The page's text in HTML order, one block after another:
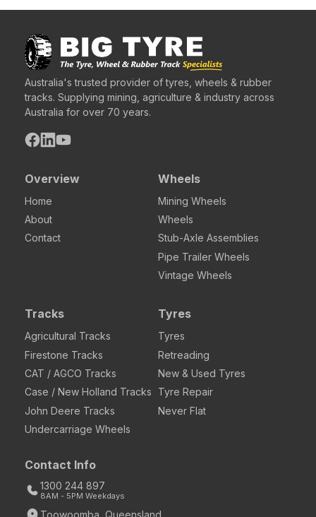
Australia's trusted provider of tyres, wheels & rubber
tracks. Supplying mining, agriculture & industry across
Australia for over 70 years.
Overview
Home
About
Contact
Wheels
Mining Wheels
Wheels
Stub-Axle Assemblies
Pipe Trailer Wheels
Vintage Wheels
Tracks
Agricultural Tracks
Firestone Tracks
CAT / AGCO Tracks
Case / New Holland Tracks
John Deere Tracks
Undercarriage Wheels
Tyres
Tyres
Retreading
New & Used Tyres
Tyre Repair
Never Flat
Contact Info
1300 244 897
8AM - 5PM Weekdays
Toowoomba, Queensland